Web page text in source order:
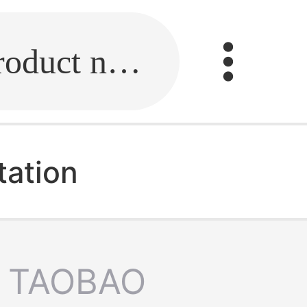
Fill in the link or enter the product name.
TAOBAO